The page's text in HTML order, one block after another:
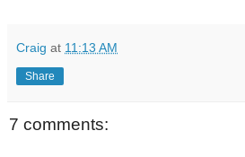
Craig at 11:13 AM
Share
7 comments: